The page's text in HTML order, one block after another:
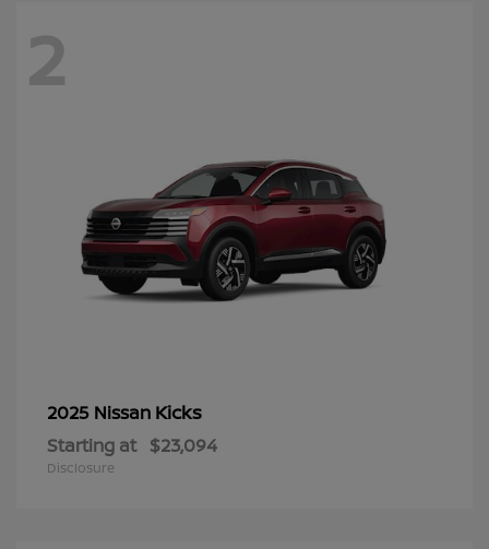
2
2025 Nissan Kicks
Starting at $23,094
Disclosure